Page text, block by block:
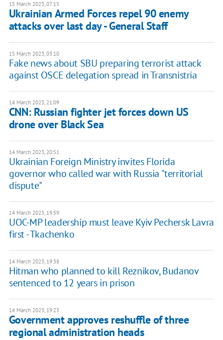
15 March 2023, 07:15
Ukrainian Armed Forces repel 90 enemy
attacks over last day - General Staff
15 March 2023, 03:10
Fake news about SBU preparing terrorist attack
against OSCE delegation spread in Transnistria
14 March 2023, 21:09
CNN: Russian fighter jet forces down US
drone over Black Sea
14 March 2023, 20:51
Ukrainian Foreign Ministry invites Florida
governor who called war with Russia "territorial
dispute"
14 March 2023, 19:59
UOC-MP leadership must leave Kyiv Pechersk Lavra
first - Tkachenko
14 March 2023, 19:38
Hitman who planned to kill Reznikov, Budanov
sentenced to 12 years in prison
14 March 2023, 19:23
Government approves reshuffle of three
regional administration heads